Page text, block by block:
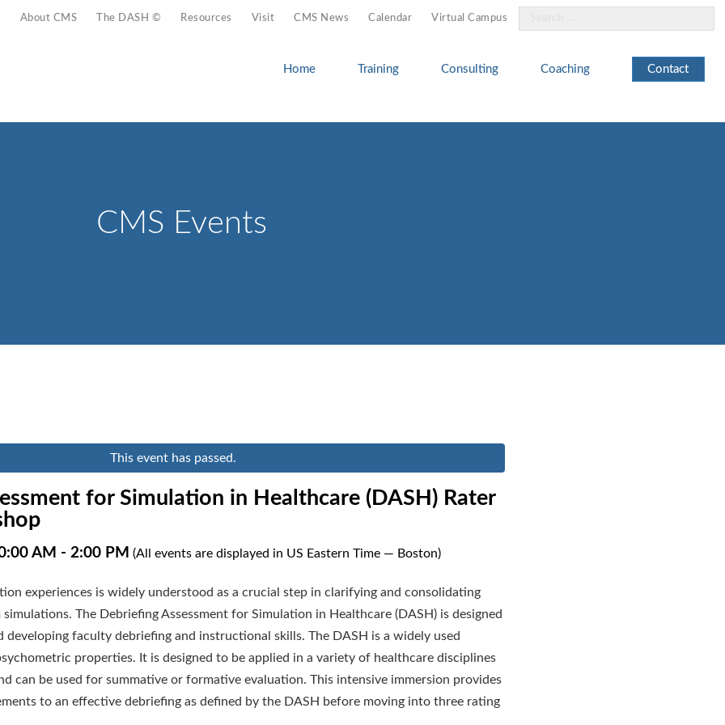
About CMS The DASH © Resources Visit CMS News Calendar Virtual Campus
for:
Home Training Consulting Coaching Contact
CMS Events
This event has passed.
for Simulation in Healthcare (DASH) Rater
AM - 2:00 PM (All events are displayed in US Eastern Time — Boston)
experiences is widely understood as a crucial step in clarifying and consolidating
The Debriefing Assessment for Simulation in Healthcare (DASH) is designed
developing faculty debriefing and instructional skills. The DASH is a widely used
properties. It is designed to be applied in a variety of healthcare disciplines
can be used for summative or formative evaluation. This intensive immersion provides
to an effective debriefing as defined by the DASH before moving into three rating